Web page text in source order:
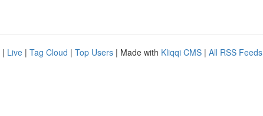
| Live | Tag Cloud | Top Users | Made with Kliqqi CMS | All RSS Feeds